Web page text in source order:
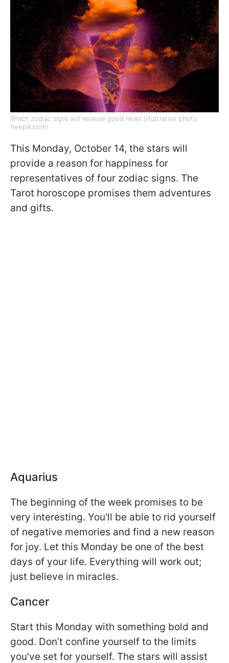
Which zodiac signs will receive good news (illustrative photo:
freepik.com)
This Monday, October 14, the stars will
provide a reason for happiness for
representatives of four zodiac signs. The
Tarot horoscope promises them adventures
and gifts.
Aquarius
The beginning of the week promises to be
very interesting. You'll be able to rid yourself
of negative memories and find a new reason
for joy. Let this Monday be one of the best
days of your life. Everything will work out;
just believe in miracles.
Cancer
Start this Monday with something bold and
good. Don’t confine yourself to the limits
you've set for yourself. The stars will assist